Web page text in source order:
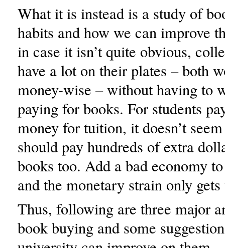
What it is instead is a study of
habits and how we can improve
in case it isn’t quite obvious,
have a lot on their plates – both
money-wise – without having to
paying for books. For students
money for tuition, it doesn’t
should pay hundreds of extra
books too. Add a bad economy
and the monetary strain only
Thus, following are three major
book buying and some